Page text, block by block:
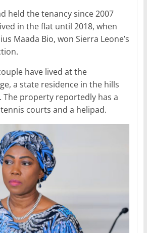
held the tenancy since 2007
in the flat until 2018, when
Maada Bio, won Sierra Leone’s
have lived at the
a state residence in the hills
The property reportedly has a
courts and a helipad.